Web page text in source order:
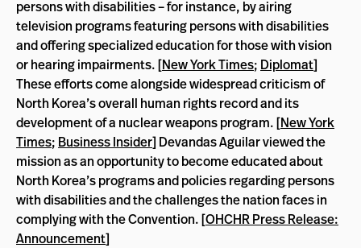
persons with disabilities – for instance, by airing
television programs featuring persons with disabilities
and offering specialized education for those with vision
or hearing impairments. [New York Times; Diplomat]
These efforts come alongside widespread criticism of
North Korea’s overall human rights record and its
development of a nuclear weapons program. [New York
Times; Business Insider] Devandas Aguilar viewed the
mission as an opportunity to become educated about
North Korea’s programs and policies regarding persons
with disabilities and the challenges the nation faces in
complying with the Convention. [OHCHR Press Release:
Announcement]